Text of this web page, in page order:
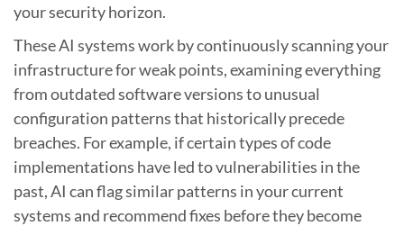
your security horizon.
These AI systems work by continuously scanning your
infrastructure for weak points, examining everything
from outdated software versions to unusual
configuration patterns that historically precede
breaches. For example, if certain types of code
implementations have led to vulnerabilities in the
past, AI can flag similar patterns in your current
systems and recommend fixes before they become